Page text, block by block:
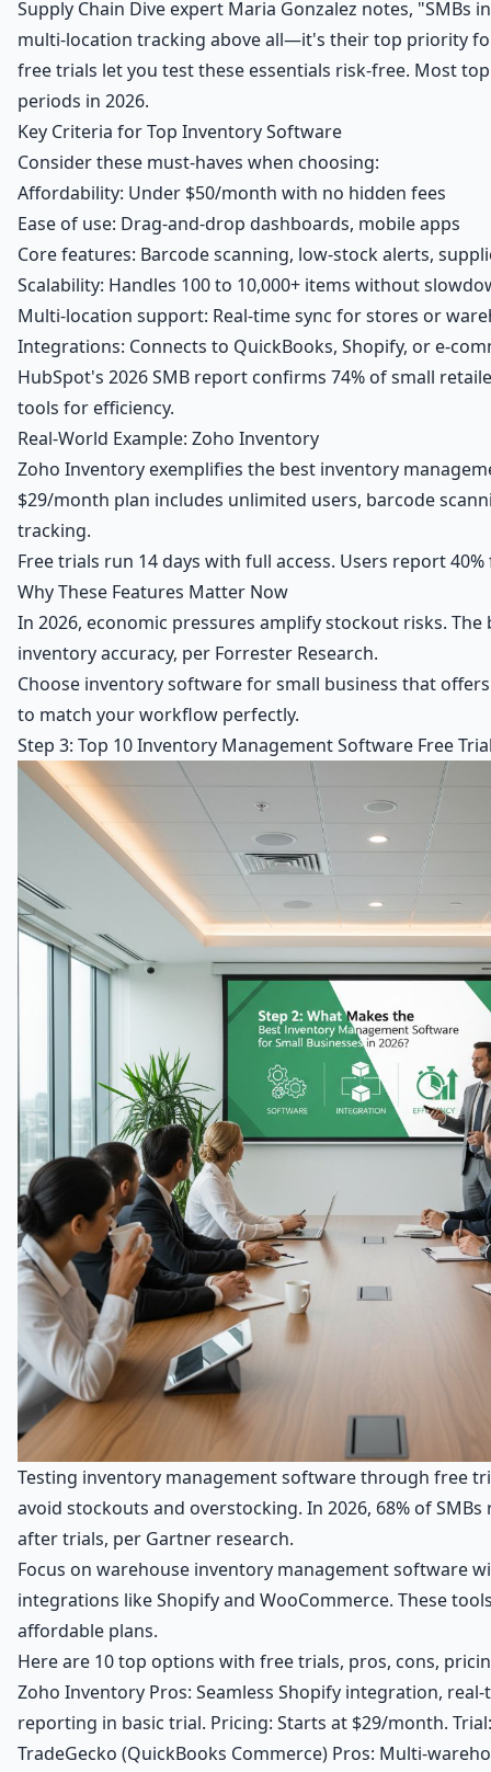
Supply Chain Dive expert Maria Gonzalez notes, "SMBs
multi-location tracking above all—it's their top priority
free trials let you test these essentials risk-free. Most
periods in 2026.
Key Criteria for Top Inventory Software
Consider these must-haves when choosing:
Affordability: Under $50/month with no hidden fees
Ease of use: Drag-and-drop dashboards, mobile apps
Core features: Barcode scanning, low-stock alerts,
Scalability: Handles 100 to 10,000+ items without
Multi-location support: Real-time sync for stores or
Integrations: Connects to QuickBooks, Shopify, or e-
HubSpot's 2026 SMB report confirms 74% of small
tools for efficiency.
Real-World Example: Zoho Inventory
Zoho Inventory exemplifies the best inventory
$29/month plan includes unlimited users, barcode
tracking.
Free trials run 14 days with full access. Users report
Why These Features Matter Now
In 2026, economic pressures amplify stockout risks. The
inventory accuracy, per Forrester Research.
Choose inventory software for small business that
to match your workflow perfectly.
Step 3: Top 10 Inventory Management Software Free
Testing inventory management software through free
avoid stockouts and overstocking. In 2026, 68% of
after trials, per Gartner research.
Focus on warehouse inventory management software
integrations like Shopify and WooCommerce. These
affordable plans.
Here are 10 top options with free trials, pros, cons,
Zoho Inventory Pros: Seamless Shopify integration,
reporting in basic trial. Pricing: Starts at $29/month.
TradeGecko (QuickBooks Commerce) Pros: Multi-